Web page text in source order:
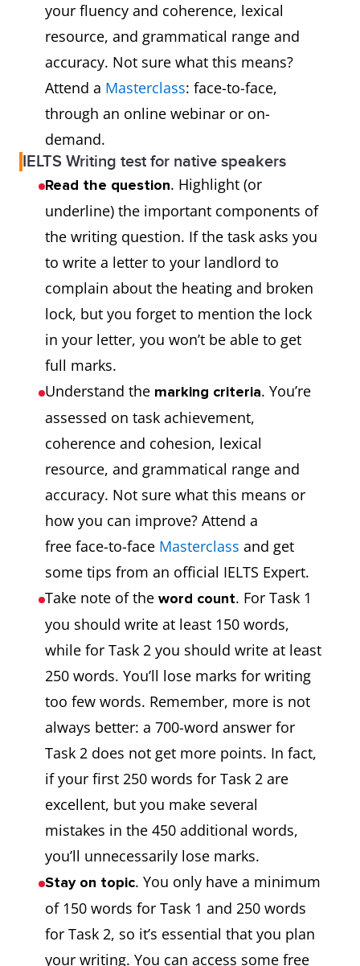
your fluency and coherence, lexical
resource, and grammatical range and
accuracy. Not sure what this means?
Attend a Masterclass: face-to-face,
through an online webinar or on-
demand.
IELTS Writing test for native speakers
Read the question. Highlight (or
underline) the important components of
the writing question. If the task asks you
to write a letter to your landlord to
complain about the heating and broken
lock, but you forget to mention the lock
in your letter, you won’t be able to get
full marks.
Understand the marking criteria. You’re
assessed on task achievement,
coherence and cohesion, lexical
resource, and grammatical range and
accuracy. Not sure what this means or
how you can improve? Attend a
free face-to-face Masterclass and get
some tips from an official IELTS Expert.
Take note of the word count. For Task 1
you should write at least 150 words,
while for Task 2 you should write at least
250 words. You’ll lose marks for writing
too few words. Remember, more is not
always better: a 700-word answer for
Task 2 does not get more points. In fact,
if your first 250 words for Task 2 are
excellent, but you make several
mistakes in the 450 additional words,
you’ll unnecessarily lose marks.
Stay on topic. You only have a minimum
of 150 words for Task 1 and 250 words
for Task 2, so it’s essential that you plan
your writing. You can access some free